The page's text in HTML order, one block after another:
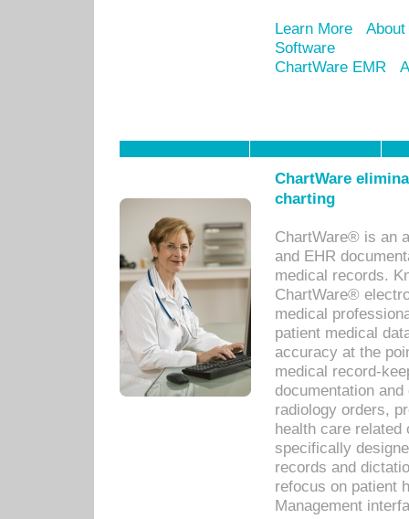
Learn More
Software
ChartWare EMR
ChartWare
charting
ChartWare® is an
and EHR
medical records.
ChartWare®
medical
patient medical
accuracy at the
medical record-
documentation
radiology orders,
health care related
specifically
records and
refocus on patient
Management